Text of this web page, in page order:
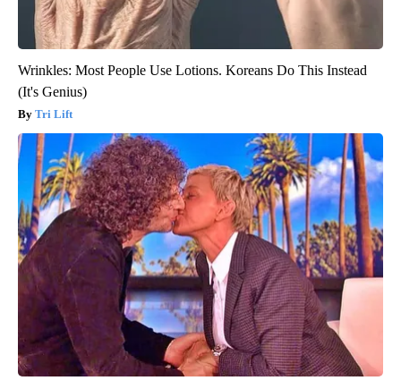
Wrinkles: Most People Use Lotions. Koreans Do This Instead
(It's Genius)
Tri Lift